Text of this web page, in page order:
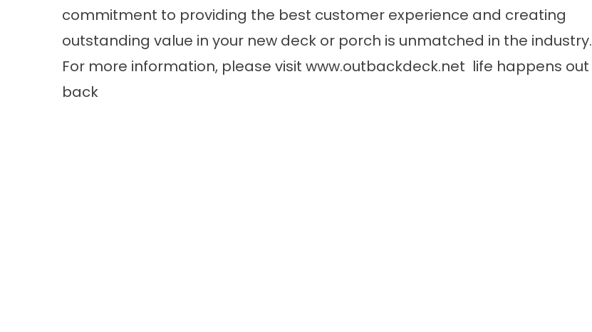
commitment to providing the best customer experience and creating
outstanding value in your new deck or porch is unmatched in the industry.
For more information, please visit www.outbackdeck.net life happens out
back